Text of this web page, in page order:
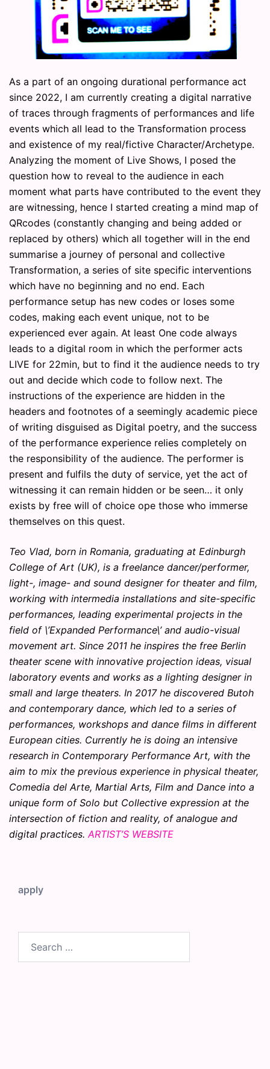
As a part of an ongoing durational performance act
since 2022, I am currently creating a digital narrative
of traces through fragments of performances and life
events which all lead to the Transformation process
and existence of my real/fictive Character/Archetype.
Analyzing the moment of Live Shows, I posed the
question how to reveal to the audience in each
moment what parts have contributed to the event they
are witnessing, hence I started creating a mind map of
QRcodes (constantly changing and being added or
replaced by others) which all together will in the end
summarise a journey of personal and collective
Transformation, a series of site specific interventions
which have no beginning and no end. Each
performance setup has new codes or loses some
codes, making each event unique, not to be
experienced ever again. At least One code always
leads to a digital room in which the performer acts
LIVE for 22min, but to find it the audience needs to try
out and decide which code to follow next. The
instructions of the experience are hidden in the
headers and footnotes of a seemingly academic piece
of writing disguised as Digital poetry, and the success
of the performance experience relies completely on
the responsibility of the audience. The performer is
present and fulfils the duty of service, yet the act of
witnessing it can remain hidden or be seen… it only
exists by free will of choice ope those who immerse
themselves on this quest.
Teo Vlad, born in Romania, graduating at Edinburgh
College of Art (UK), is a freelance dancer/performer,
light-, image- and sound designer for theater and film,
working with intermedia installations and site-specific
performances, leading experimental projects in the
field of \’Expanded Performance\’ and audio-visual
movement art. Since 2011 he inspires the free Berlin
theater scene with innovative projection ideas, visual
laboratory events and works as a lighting designer in
small and large theaters. In 2017 he discovered Butoh
and contemporary dance, which led to a series of
performances, workshops and dance films in different
European cities. Currently he is doing an intensive
research in Contemporary Performance Art, with the
aim to mix the previous experience in physical theater,
Comedia del Arte, Martial Arts, Film and Dance into a
unique form of Solo but Collective expression at the
intersection of fiction and reality, of analogue and
digital practices.ARTIST’S WEBSITE
apply